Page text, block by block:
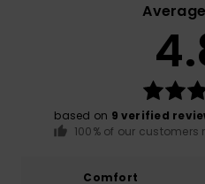
based on 9 verified
100% of our
Comfort